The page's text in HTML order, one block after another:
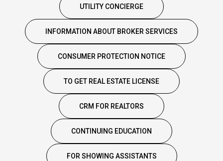
UTILITY CONCIERGE
INFORMATION ABOUT BROKER SERVICES
CONSUMER PROTECTION NOTICE
TO GET REAL ESTATE LICENSE
CRM FOR REALTORS
CONTINUING EDUCATION
FOR SHOWING ASSISTANTS